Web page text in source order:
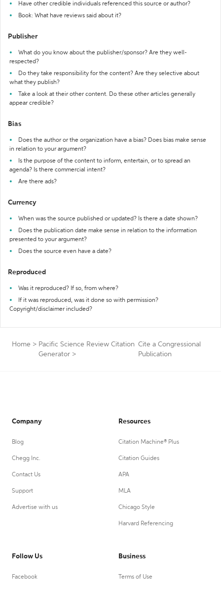
Have other credible individuals referenced this source or author?
Book: What have reviews said about it?
Publisher
What do you know about the publisher/sponsor? Are they well-
respected?
Do they take responsibility for the content? Are they selective about
what they publish?
Take a look at their other content. Do these other articles generally
appear credible?
Bias
Does the author or the organization have a bias? Does bias make sense
in relation to your argument?
Is the purpose of the content to inform, entertain, or to spread an
agenda? Is there commercial intent?
Are there ads?
Currency
When was the source published or updated? Is there a date shown?
Does the publication date make sense in relation to the information
presented to your argument?
Does the source even have a date?
Reproduced
Was it reproduced? If so, from where?
If it was reproduced, was it done so with permission?
Copyright/disclaimer included?
Home > Pacific Science Review Citation
Generator >
Cite a Congressional
Publication
Company
Blog
Chegg Inc.
Contact Us
Support
Advertise with us
Resources
Citation Machine® Plus
Citation Guides
APA
MLA
Chicago Style
Harvard Referencing
Follow Us
Facebook
Business
Terms of Use